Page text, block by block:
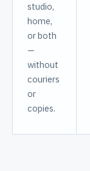
studio,
home,
or both
—
without
couriers
or
copies.